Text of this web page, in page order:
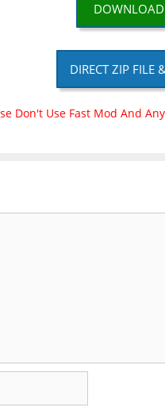
DOWNLOAD
DIRECT ZIP FILE
Don't Use Fast Mod And